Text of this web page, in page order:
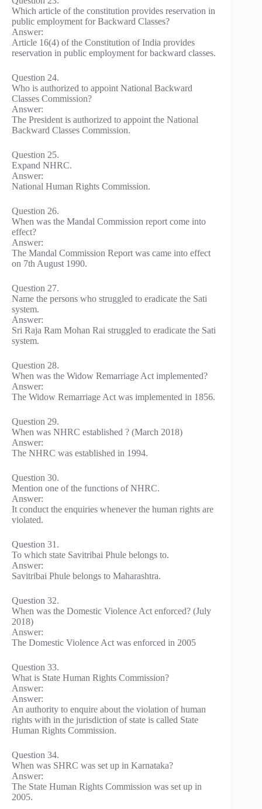
Which article of the constitution provides reservation in
public employment for Backward Classes?
Answer:
Article 16(4) of the Constitution of India provides
reservation in public employment for backward classes.
Question 24.
Who is authorized to appoint National Backward
Classes Commission?
Answer:
The President is authorized to appoint the National
Backward Classes Commission.
Question 25.
Expand NHRC.
Answer:
National Human Rights Commission.
Question 26.
When was the Mandal Commission report come into
effect?
Answer:
The Mandal Commission Report was came into effect
on 7th August 1990.
Question 27.
Name the persons who struggled to eradicate the Sati
system.
Answer:
Sri Raja Ram Mohan Rai struggled to eradicate the Sati
system.
Question 28.
When was the Widow Remarriage Act implemented?
Answer:
The Widow Remarriage Act was implemented in 1856.
Question 29.
When was NHRC established ? (March 2018)
Answer:
The NHRC was established in 1994.
Question 30.
Mention one of the functions of NHRC.
Answer:
It conduct the enquiries whenever the human rights are
violated.
Question 31.
To which state Savitribai Phule belongs to.
Answer:
Savitribai Phule belongs to Maharashtra.
Question 32.
When was the Domestic Violence Act enforced? (July
2018)
Answer:
The Domestic Violence Act was enforced in 2005
Question 33.
What is State Human Rights Commission?
Answer:
Answer:
An authority to enquire about the violation of human
rights with in the jurisdiction of state is called State
Human Rights Commission.
Question 34.
When was SHRC was set up in Karnataka?
Answer:
The State Human Rights Commission was set up in
2005.